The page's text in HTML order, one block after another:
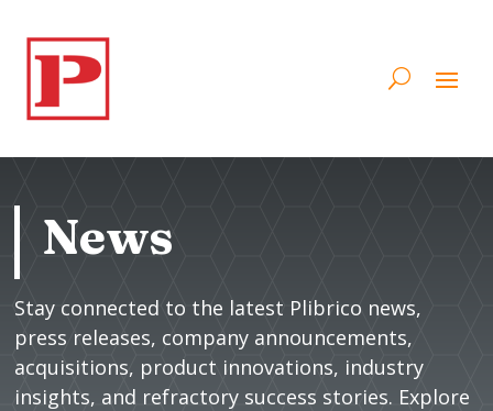
News
Stay connected to the latest Plibrico news,
press releases, company announcements,
acquisitions, product innovations, industry
insights, and refractory success stories. Explore